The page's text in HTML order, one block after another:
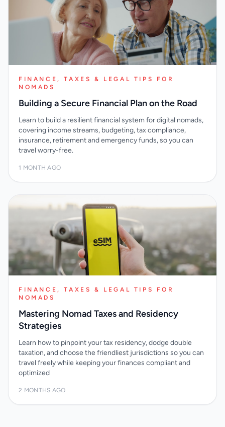
FINANCE, TAXES & LEGAL TIPS FOR
NOMADS
Building a Secure Financial Plan on the Road
Learn to build a resilient financial system for digital nomads,
covering income streams, budgeting, tax compliance,
insurance, retirement and emergency funds, so you can
travel worry-free.
1 MONTH AGO
FINANCE, TAXES & LEGAL TIPS FOR
NOMADS
Mastering Nomad Taxes and Residency
Strategies
Learn how to pinpoint your tax residency, dodge double
taxation, and choose the friendliest jurisdictions so you can
travel freely while keeping your finances compliant and
optimized
2 MONTHS AGO